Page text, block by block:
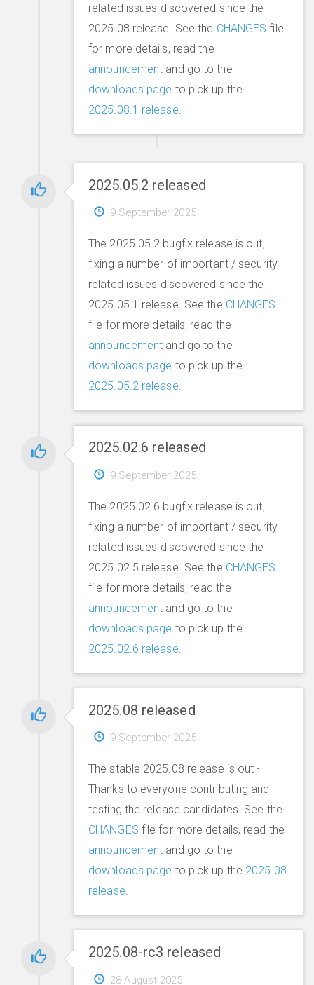
related issues discovered since the
2025.08 release. See the CHANGES file
for more details, read the
announcement and go to the
downloads page to pick up the
2025.08.1 release
2025.05.2 released
9 September 2025
The 2025.05.2 bugfix release is out,
fixing a number of important / security
related issues discovered since the
2025.05.1 release. See the CHANGES
file for more details, read the
announcement and go to the
downloads page to pick up the
2025.05.2 release.
2025.02.6 released
9 September 2025
The 2025.02.6 bugfix release is out,
fixing a number of important / security
related issues discovered since the
2025.02.5 release. See the CHANGES
file for more details, read the
announcement and go to the
downloads page to pick up the
2025.02.6 release
2025.08 released
9 September 2025
The stable 2025.08 release is out -
Thanks to everyone contributing and
testing the release candidates. See the
CHANGES file for more details, read the
announcement and go to the
downloads page to pick up the 2025.08
release.
2025.08-rc3 released
28 August 2025